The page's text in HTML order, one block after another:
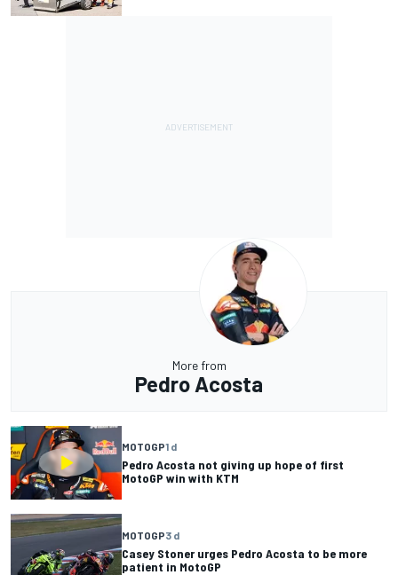
More from
Pedro Acosta
MOTOGP1 d
Pedro Acosta not giving up hope of first
MotoGP win with KTM
MOTOGP3 d
Casey Stoner urges Pedro Acosta to be more
patient in MotoGP